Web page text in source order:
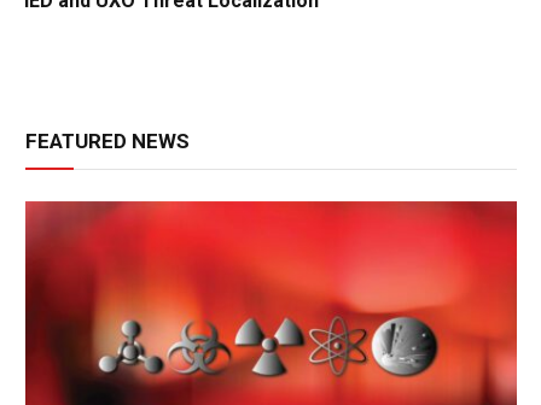
FEATURED NEWS